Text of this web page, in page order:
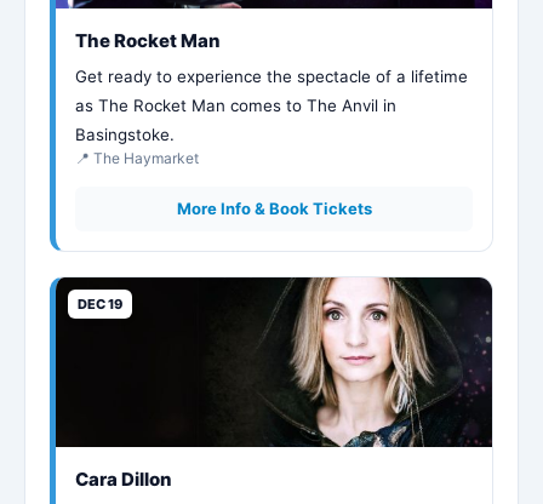
The Rocket Man
Get ready to experience the spectacle of a lifetime
as The Rocket Man comes to The Anvil in
Basingstoke.
📍 The Haymarket
More Info & Book Tickets
DEC 19
Cara Dillon